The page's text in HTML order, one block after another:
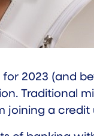
2023 (and
Traditional
joining a credit